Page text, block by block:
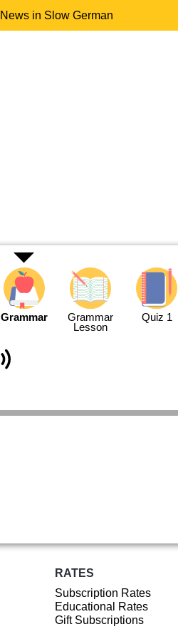
News in Slow German
Grammar
Grammar
Lesson
Quiz 1
RATES
Subscription Rates
Educational Rates
Gift Subscriptions